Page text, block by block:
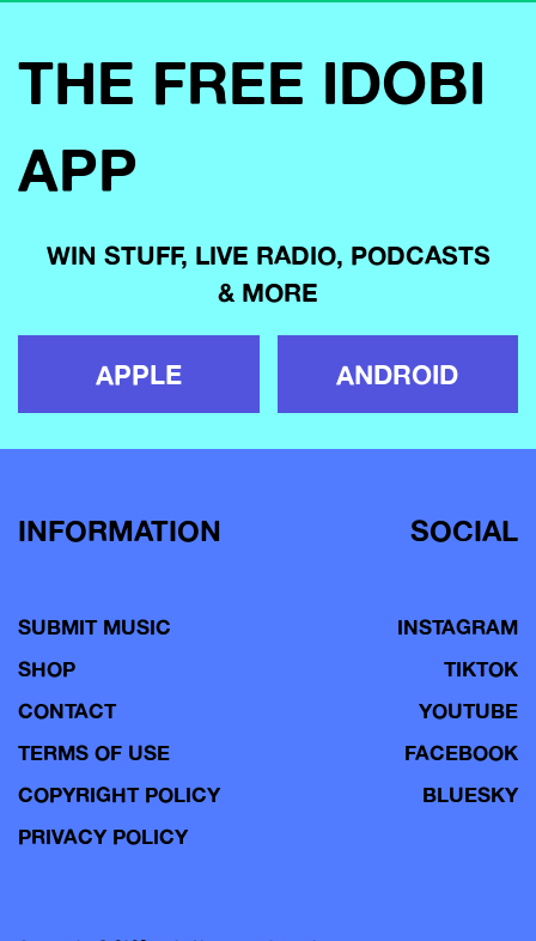
THE FREE IDOBI
APP
WIN STUFF, LIVE RADIO, PODCASTS
& MORE
APPLE ANDROID
INFORMATION
SUBMIT MUSIC
SHOP
CONTACT
TERMS OF USE
COPYRIGHT POLICY
PRIVACY POLICY
SOCIAL
INSTAGRAM
TIKTOK
YOUTUBE
FACEBOOK
BLUESKY